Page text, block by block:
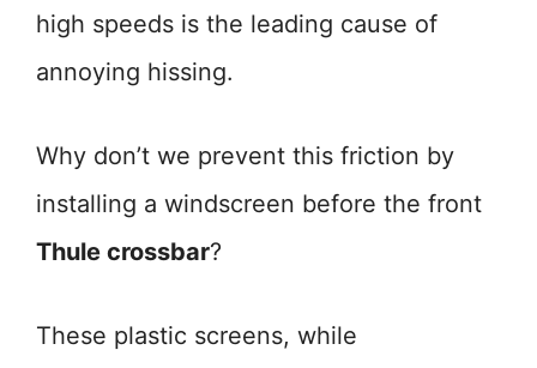
high speeds is the leading cause of
annoying hissing.
Why don’t we prevent this friction by
installing a windscreen before the front
Thule crossbar?
These plastic screens, while